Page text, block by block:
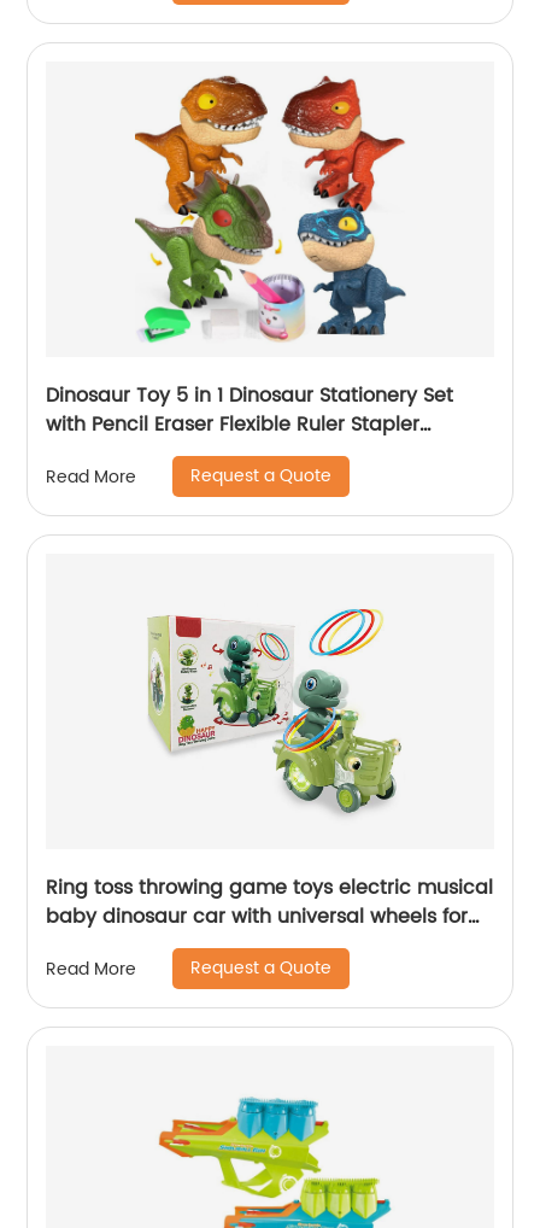
Dinosaur Toy 5 in 1 Dinosaur Stationery Set
with Pencil Eraser Flexible Ruler Stapler
Sharpener Kids Learning School Stationery
Read More Request a Quote
Ring toss throwing game toys electric musical
baby dinosaur car with universal wheels for
kids swing car with lights and sounds
Read More Request a Quote